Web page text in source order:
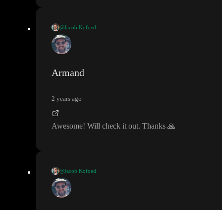
@Jacob Kofoed
Hi @Armand
e it helps
https://youtu.be/uhKIVMxJSmc
Armand
2 years ago
Awesome! Will check it out. Thanks 🙏
@Jacob Kofoed
Hi @Armand
e it helps
https://youtu.be/uhKIVMxJSmc